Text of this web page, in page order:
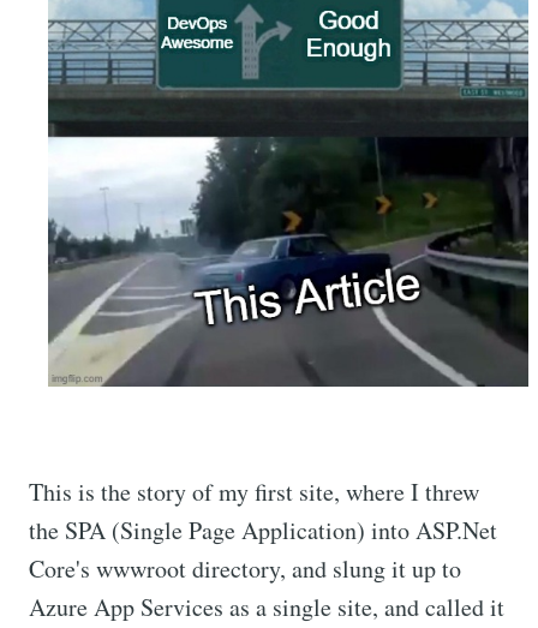
This is the story of my first site, where I threw
the SPA (Single Page Application) into ASP.Net
Core's wwwroot directory, and slung it up to
Azure App Services as a single site, and called it